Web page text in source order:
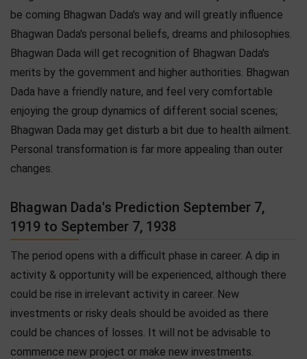
be coming Bhagwan Dada's way and will greatly influence
Bhagwan Dada's personal beliefs, dreams and philosophies.
Bhagwan Dada will get recognition of Bhagwan Dada's
merits by the government and higher authorities. Bhagwan
Dada have a friendly nature, and feel very comfortable
enjoying the group dynamics of different social scenes;
Bhagwan Dada may get disturb a bit due to health ailment.
Personal transformation is far more appealing than outer
changes.
Bhagwan Dada's Prediction September 7,
1919 to September 7, 1938
The period opens with a difficult phase in career. A dip in
activity & opportunity will be experienced, although there
could be rise in irrelevant activity in career. New
investments or risky deals should be avoided as there
could be chances of losses. It will not be advisable to
commence new project or make new investments.